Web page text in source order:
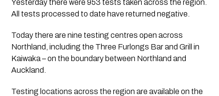
Yesterday there were 953 tests taken across the region.
All tests processed to date have returned negative.
Today there are nine testing centres open across
Northland, including the Three Furlongs Bar and Grill in
Kaiwaka – on the boundary between Northland and
Auckland.
Testing locations across the region are available on the